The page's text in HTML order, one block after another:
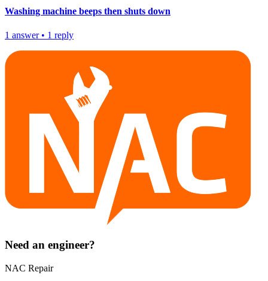
Washing machine beeps then shuts down
1 answer• 1 reply
Need an engineer?
NAC Repair